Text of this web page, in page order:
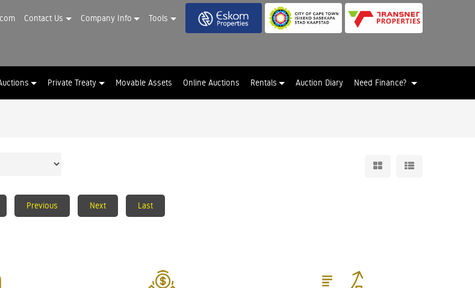
Contact Us Company Info Tools
Private Treaty Movable Assets Online Auctions Rentals Auction Diary Need Finance?
Previous Next Last